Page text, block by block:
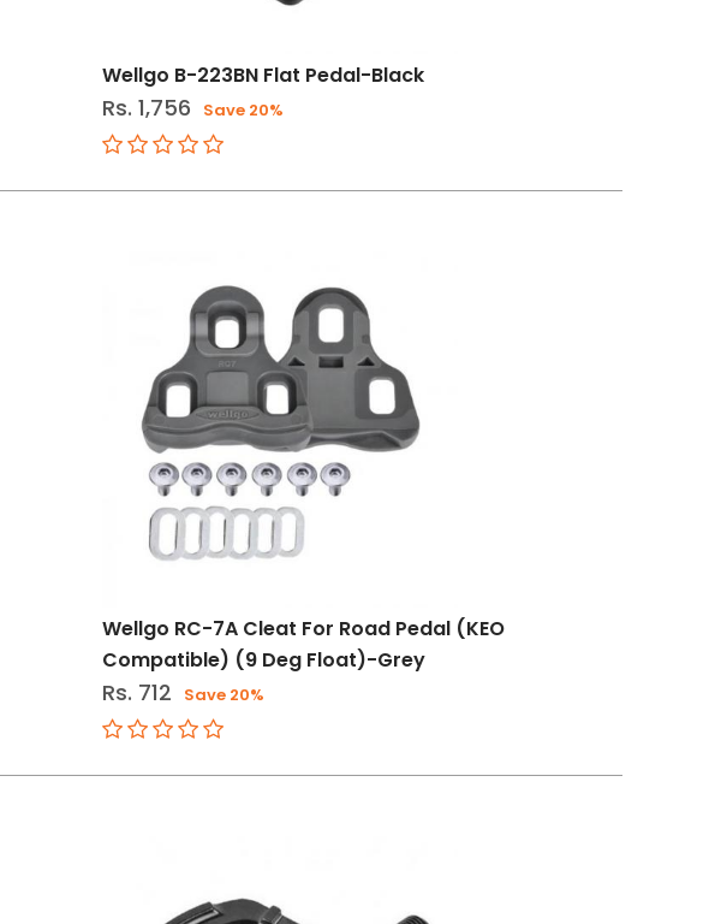
Wellgo B-223BN Flat Pedal-Black
Rs. 1,756 Save 20%
Wellgo RC-7A Cleat For Road Pedal (KEO
Compatible) (9 Deg Float)-Grey
Rs. 712 Save 20%